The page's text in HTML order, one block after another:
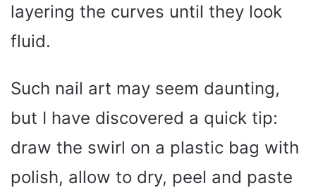
layering the curves until they look
fluid.
Such nail art may seem daunting,
but I have discovered a quick tip:
draw the swirl on a plastic bag with
polish, allow to dry, peel and paste